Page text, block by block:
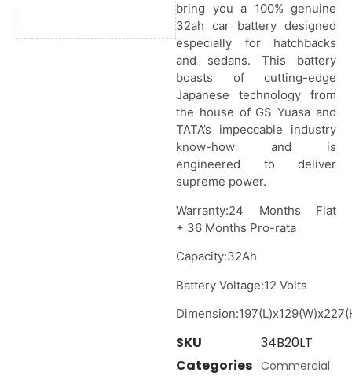
bring you a 100% genuine
32ah car battery designed
especially for hatchbacks
and sedans. This battery
boasts of cutting-edge
Japanese technology from
the house of GS Yuasa and
TATA’s impeccable industry
know-how and is
engineered to deliver
supreme power.
Warranty:24 Months Flat
+ 36 Months Pro-rata
Capacity:32Ah
Battery Voltage:12 Volts
SKU
34B20LT
Categories Commercial